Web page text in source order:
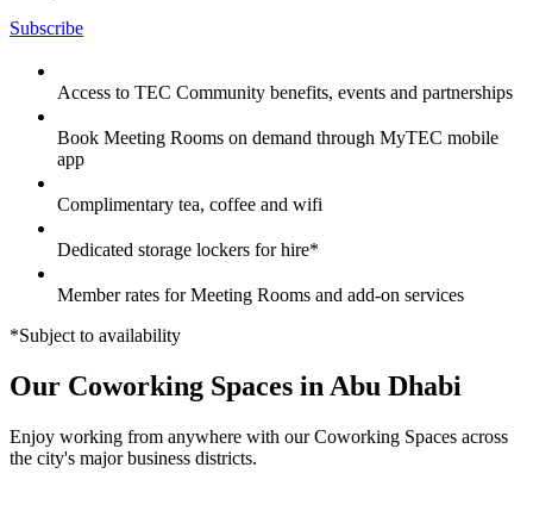
Subscribe
Access to TEC Community benefits, events and partnerships
Book Meeting Rooms on demand through MyTEC mobile
app
Complimentary tea, coffee and wifi
Dedicated storage lockers for hire*
Member rates for Meeting Rooms and add-on services
*Subject to availability
Our Coworking Spaces in Abu Dhabi
Enjoy working from anywhere with our Coworking Spaces across
the city's major business districts.